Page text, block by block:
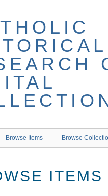
Browse Items Browse
ITEMS